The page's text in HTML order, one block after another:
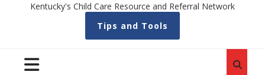
Kentucky's Child Care Resource and Referral Network
Tips and Tools